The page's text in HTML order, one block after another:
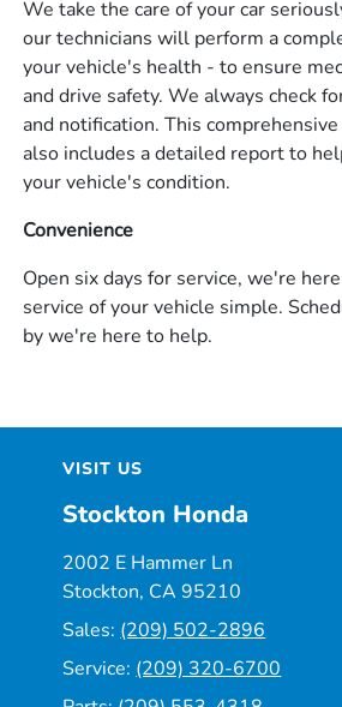
We take the care of your car
our technicians will perform a
your vehicle's health - to ensure
and drive safety. We always check
and notification. This
also includes a detailed report to
your vehicle's condition.
Convenience
Open six days for service, we're
service of your vehicle simple.
by we're here to help.
VISIT US
Stockton Honda
2002 E Hammer Ln
Stockton, CA 95210
Sales: (209) 502-2896
Service: (209) 320-6700